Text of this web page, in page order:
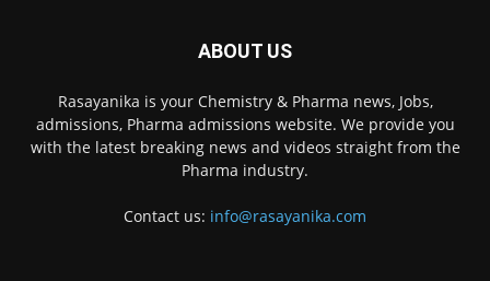
ABOUT US
Rasayanika is your Chemistry & Pharma news, Jobs,
admissions, Pharma admissions website. We provide you
with the latest breaking news and videos straight from the
Pharma industry.
Contact us: info@rasayanika.com